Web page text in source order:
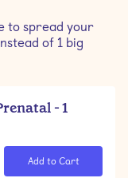
to spread your
of 1 big
- 1